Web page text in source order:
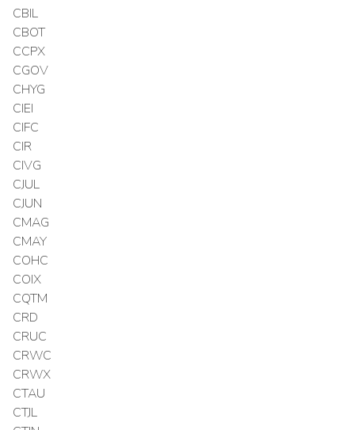
CBIL
CBOT
CCPX
CGOV
CHYG
CIEI
CIFC
CIR
CIVG
CJUL
CJUN
CMAG
CMAY
COHC
COIX
CQTM
CRD
CRUC
CRWC
CRWX
CTAU
CTJL